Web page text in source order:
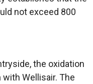
not exceed 800
the oxidation
Wellisair. The